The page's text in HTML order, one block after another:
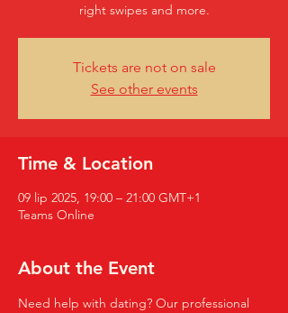
right swipes and more.
Tickets are not on sale
See other events
Time & Location
09 lip 2025, 19:00 – 21:00 GMT+1
Teams Online
About the Event
Need help with dating? Our professional